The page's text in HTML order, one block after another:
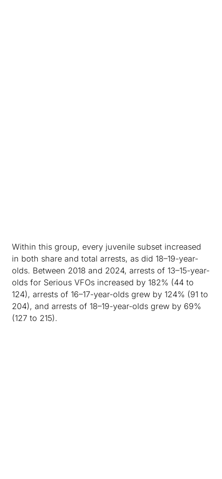
Within this group, every juvenile subset increased
in both share and total arrests, as did 18–19-year-
olds. Between 2018 and 2024, arrests of 13–15-year-
olds for Serious VFOs increased by 182% (44 to
124), arrests of 16–17-year-olds grew by 124% (91 to
204), and arrests of 18–19-year-olds grew by 69%
(127 to 215).